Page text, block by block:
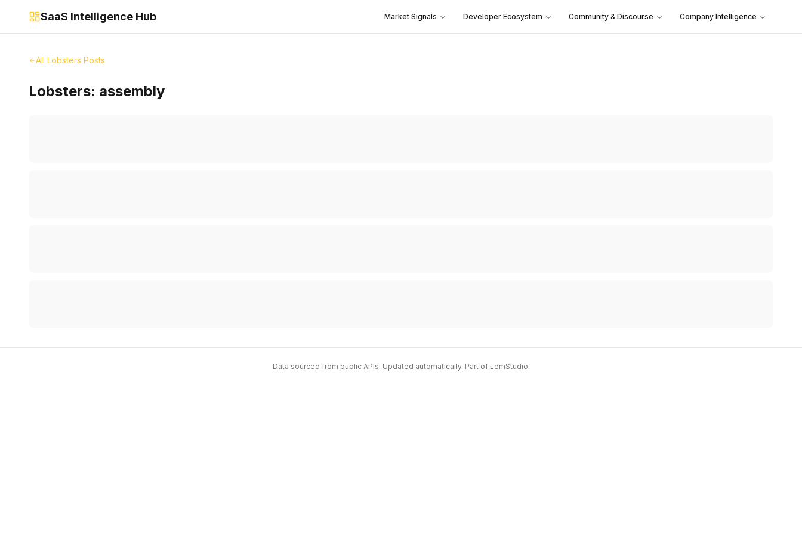
SaaS Intelligence Hub Market Signals Developer Ecosystem Community & Discourse Company Intelligence
All Lobsters Posts
Lobsters: assembly
Data sourced from public APIs. Updated automatically. Part of LemStudio.